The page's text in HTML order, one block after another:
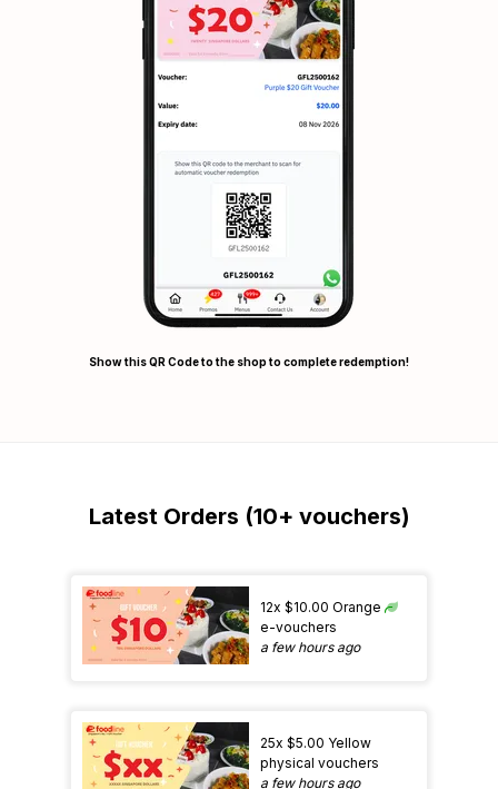
Show this QR Code to the shop to complete redemption!
Latest Orders (10+ vouchers)
12x $10.00 Orange
e-vouchers
a few hours ago
25x $5.00 Yellow
physical vouchers
a few hours ago